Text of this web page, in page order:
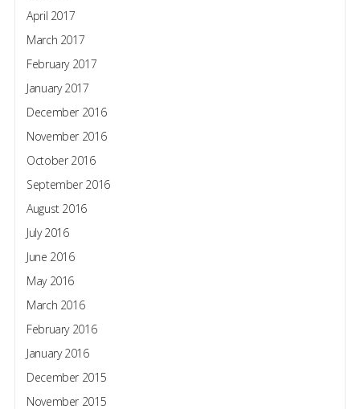
April 2017
March 2017
February 2017
January 2017
December 2016
November 2016
October 2016
September 2016
August 2016
July 2016
June 2016
May 2016
March 2016
February 2016
January 2016
December 2015
November 2015